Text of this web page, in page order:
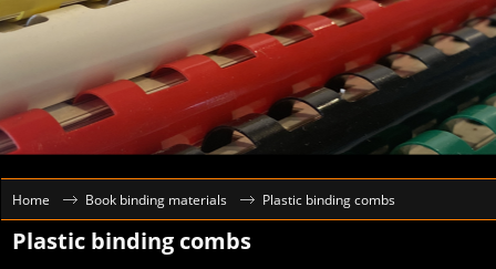
Home Book binding materials Plastic binding combs
Plastic binding combs